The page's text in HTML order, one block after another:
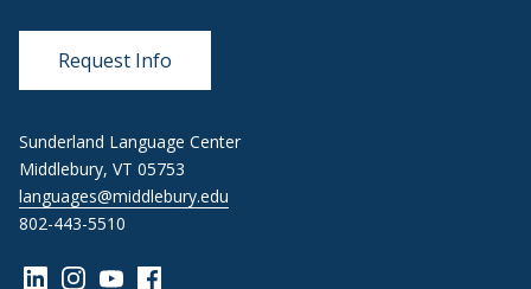
Request Info
Sunderland Language Center
Middlebury, VT 05753
languages@middlebury.edu
802-443-5510
Link to page/content on linkedin
Link to page/content on instagram
Link to page/content on youtube
Link to page/content on facebook